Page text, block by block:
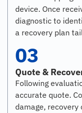
device. Once
diagnostic to
a recovery plan
03
Quote &
Following
accurate quote.
damage, recovery